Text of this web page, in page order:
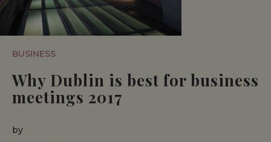
BUSINESS
Why Dublin is best for business
meetings 2017
by